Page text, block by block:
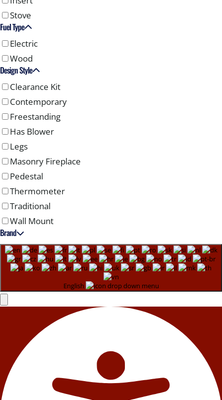
Stove
Fuel Type
Electric
Wood
Design Style
Clearance Kit
Contemporary
Freestanding
Has Blower
Legs
Masonry Fireplace
Pedestal
Thermometer
Traditional
Wall Mount
Brand
English